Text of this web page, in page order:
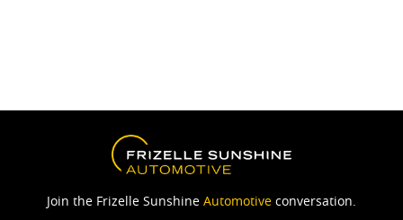
Join the Frizelle Sunshine Automotive conversation.